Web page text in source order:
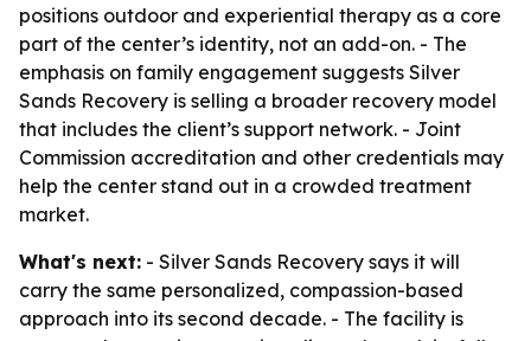
positions outdoor and experiential therapy as a core
part of the center’s identity, not an add-on. - The
emphasis on family engagement suggests Silver
Sands Recovery is selling a broader recovery model
that includes the client’s support network. - Joint
Commission accreditation and other credentials may
help the center stand out in a crowded treatment
market.
What's next: - Silver Sands Recovery says it will
carry the same personalized, compassion-based
approach into its second decade. - The facility is